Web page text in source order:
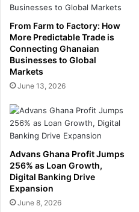
t
h
F
o
c
u
s
n
A
g
i
c
u
l
a
r
t
n
e
r
s
i
p
t
o
U
n
l
o
From Farm to Factory: How
More Predictable Trade is
Connecting Ghanaian
Businesses to Global
Markets
June 13, 2026
Advans Ghana Profit Jumps
256% as Loan Growth,
Digital Banking Drive
Expansion
June 8, 2026